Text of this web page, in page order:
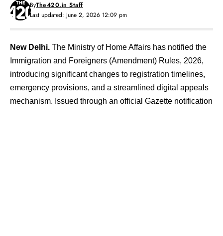
Last updated: June 2, 2026 12:09 pm
ByThe420.in Staff
New Delhi. The Ministry of Home Affairs has notified the
Immigration and Foreigners (Amendment) Rules, 2026,
introducing significant changes to registration timelines,
emergency provisions, and a streamlined digital appeals
mechanism. Issued through an official Gazette notification